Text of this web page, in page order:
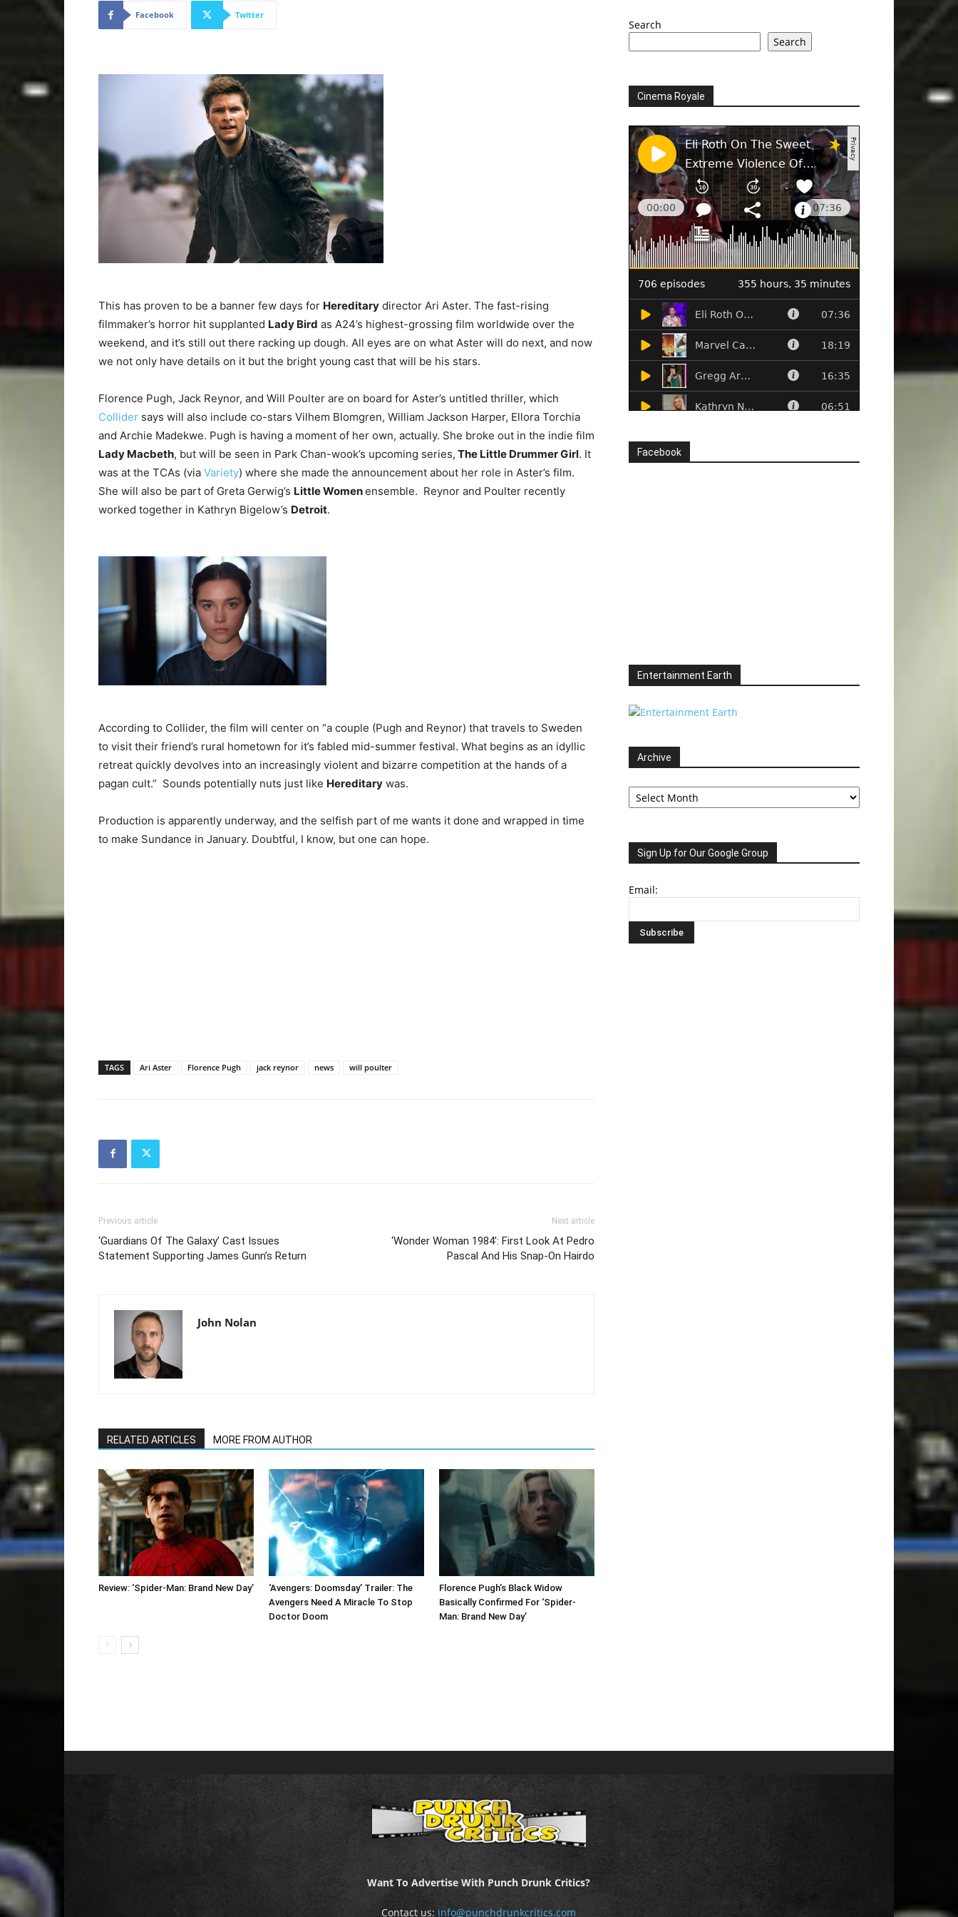
Facebook Twitter
This has proven to be a banner few days for Hereditary director Ari Aster. The fast-rising
filmmaker’s horror hit supplanted Lady Bird as A24’s highest-grossing film worldwide over the
weekend, and it’s still out there racking up dough. All eyes are on what Aster will do next, and now
we not only have details on it but the bright young cast that will be his stars.
Florence Pugh, Jack Reynor, and Will Poulter are on board for Aster’s untitled thriller, which
Collider says will also include co-stars Vilhem Blomgren, William Jackson Harper, Ellora Torchia
and Archie Madekwe. Pugh is having a moment of her own, actually. She broke out in the indie film
Lady Macbeth, but will be seen in Park Chan-wook’s upcoming series, The Little Drummer Girl. It
was at the TCAs (via Variety) where she made the announcement about her role in Aster’s film.
She will also be part of Greta Gerwig’s Little Womenensemble. Reynor and Poulter recently
worked together in Kathryn Bigelow’s Detroit.
According to Collider, the film will center on “a couple (Pugh and Reynor) that travels to Sweden
to visit their friend’s rural hometown for it’s fabled mid-summer festival. What begins as an idyllic
retreat quickly devolves into an increasingly violent and bizarre competition at the hands of a
pagan cult.” Sounds potentially nuts just like Hereditary was.
Production is apparently underway, and the selfish part of me wants it done and wrapped in time
to make Sundance in January. Doubtful, I know, but one can hope.
TAGS Ari Aster Florence Pugh jack reynor news will poulter
Previous article
‘Guardians Of The Galaxy’ Cast Issues
Statement Supporting James Gunn’s Return
Next article
‘Wonder Woman 1984’: First Look At Pedro
Pascal And His Snap-On Hairdo
John Nolan
RELATED ARTICLES MORE FROM AUTHOR
Review: ‘Spider-Man: Brand New Day’
‘Avengers: Doomsday’ Trailer: The
Avengers Need A Miracle To Stop
Doctor Doom
Florence Pugh’s Black Widow
Basically Confirmed For ‘Spider-
Man: Brand New Day’
Search
Search
Cinema Royale
Facebook
Entertainment Earth
Archive
Archive
Sign Up for Our Google Group
Email:
Want To Advertise With Punch Drunk Critics?
Contact us: info@punchdrunkcritics.com